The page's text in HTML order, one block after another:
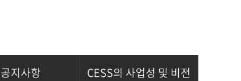
공지사항 CESS의 사업성 및 비전